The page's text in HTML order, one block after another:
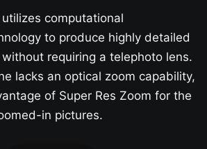
computational
to produce highly detailed
requiring a telephoto lens.
lacks an optical zoom capability,
of Super Res Zoom for the
in pictures.